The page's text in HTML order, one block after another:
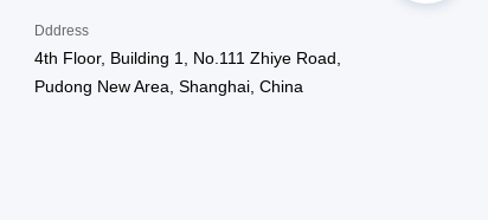
Dddress
4th Floor, Building 1, No.111 Zhiye Road,
Pudong New Area, Shanghai, China